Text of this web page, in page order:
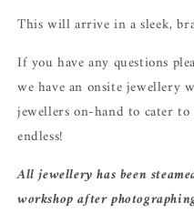
This will arrive in a sleek,
If you have any questions
we have an onsite jewellery
jewellers on-hand to cater
endless!
All jewellery has been
workshop after